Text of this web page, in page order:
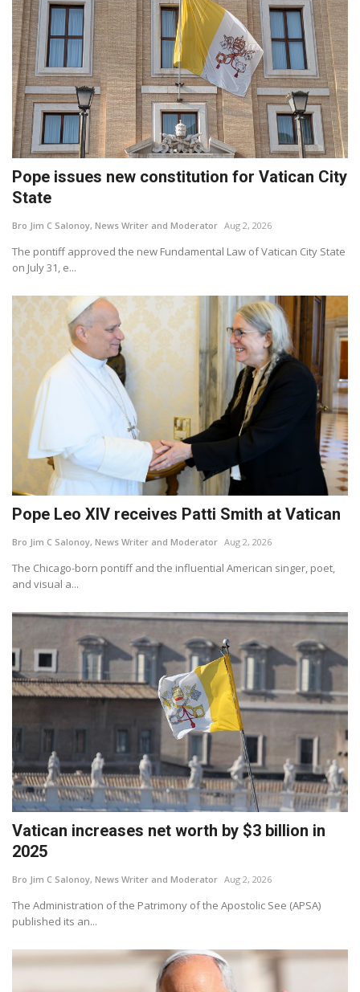
Pope issues new constitution for Vatican City
State
Bro Jim C Salonoy, News Writer and Moderator Aug 2, 2026
The pontiff approved the new Fundamental Law of Vatican City State
on July 31, e...
Pope Leo XIV receives Patti Smith at Vatican
Bro Jim C Salonoy, News Writer and Moderator Aug 2, 2026
The Chicago-born pontiff and the influential American singer, poet,
and visual a...
Vatican increases net worth by $3 billion in
2025
Bro Jim C Salonoy, News Writer and Moderator Aug 2, 2026
The Administration of the Patrimony of the Apostolic See (APSA)
published its an...